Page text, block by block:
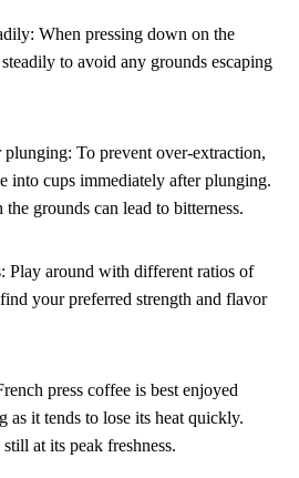
When pressing down on the
to avoid any grounds escaping
To prevent over-extraction,
into cups immediately after plunging.
grounds can lead to bitterness.
Play around with different ratios of
your preferred strength and flavor
press coffee is best enjoyed
as it tends to lose its heat quickly.
at its peak freshness.